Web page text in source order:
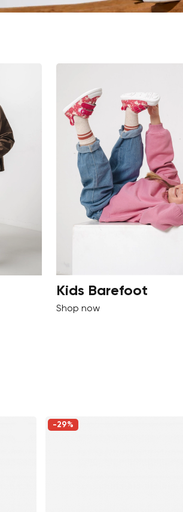
Kids Barefoot
Shop now
-29%